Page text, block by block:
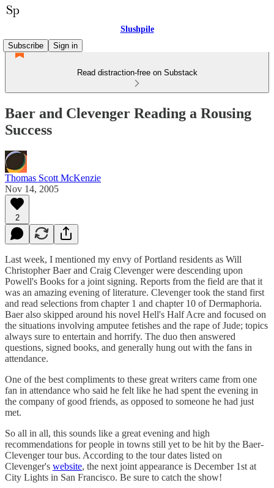
Slushpile
Subscribe
Sign in
Read distraction-free on Substack
Baer and Clevenger Reading a Rousing
Success
Thomas Scott McKenzie
Nov 14, 2005
2
Last week, I mentioned my envy of Portland residents as Will
Christopher Baer and Craig Clevenger were descending upon
Powell's Books for a joint signing. Reports from the field are that it
was an amazing evening of literature. Clevenger took the stand first
and read selections from chapter 1 and chapter 10 of Dermaphoria.
Baer also skipped around his novel Hell's Half Acre and focused on
the situations involving amputee fetishes and the rape of Jude; topics
always sure to entertain and horrify. The duo then answered
questions, signed books, and generally hung out with the fans in
attendance.
One of the best compliments to these great writers came from one
fan in attendance who said he felt like he had spent the evening in
the company of good friends, as opposed to someone he had just
met.
So all in all, this sounds like a great evening and high
recommendations for people in towns still yet to be hit by the Baer-
Clevenger tour bus. According to the tour dates listed on
Clevenger's website, the next joint appearance is December 1st at
City Lights in San Francisco. Be sure to catch the show!